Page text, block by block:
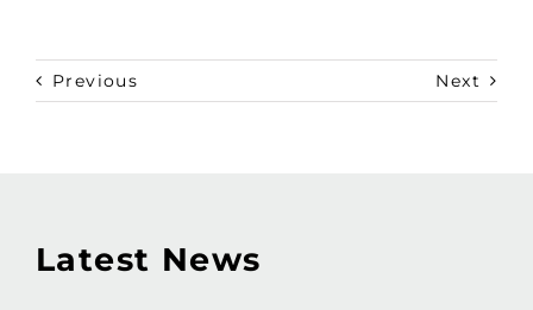
Previous Next
Latest News